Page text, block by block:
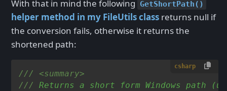
With that in mind the following GetShortPath()
helper method in my FileUtils class returns null if
the conversion fails, otherwise it returns the
shortened path:
csharp
///
<summary>
///
Returns a short form Windows path